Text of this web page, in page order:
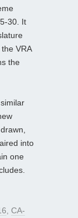
30. It
VRA
the
into
one
CA-